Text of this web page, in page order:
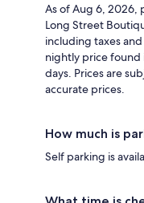
As of Aug 6, 2026,
Long Street
including taxes
nightly price found
days. Prices are
accurate prices.
How much is
Self parking is